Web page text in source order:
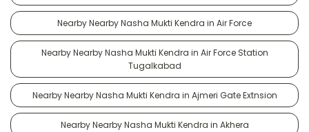
Nearby Nearby Nasha Mukti Kendra in Air Force
Nearby Nearby Nasha Mukti Kendra in Air Force Station
Tugalkabad
Nearby Nearby Nasha Mukti Kendra in Ajmeri Gate Extnsion
Nearby Nearby Nasha Mukti Kendra in Akhera